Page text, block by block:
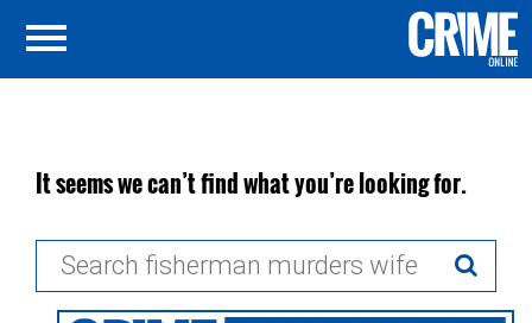
It seems we can’t find what you’re looking for.